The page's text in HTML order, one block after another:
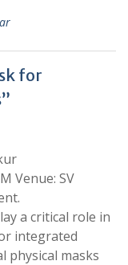
for
Venue: SV
a critical role in
integrated
physical masks